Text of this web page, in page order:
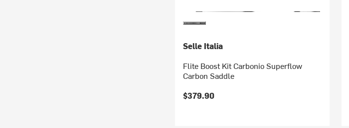
Selle Italia
Flite Boost Kit Carbonio Superflow
Carbon Saddle
$379.90